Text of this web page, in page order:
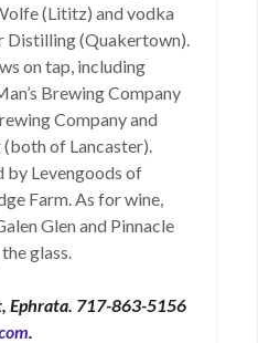
(Lititz) and vodka
Distilling (Quakertown).
on tap, including
Brewing Company
Company and
of Lancaster).
by Levengoods of
Farm. As for wine,
Glen and Pinnacle
glass.
Ephrata. 717-863-5156
.